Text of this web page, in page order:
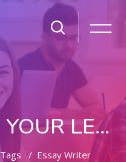
YOULANGUE YOUR LEARNING WAY
Tags Essay Writer